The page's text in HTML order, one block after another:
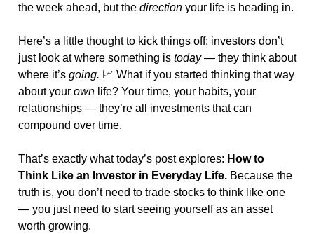
the week ahead, but the direction your life is heading in.
Here’s a little thought to kick things off: investors don’t
just look at where something is today — they think about
where it’s going. 📈 What if you started thinking that way
about your own life? Your time, your habits, your
relationships — they’re all investments that can
compound over time.
That’s exactly what today’s post explores: How to
Think Like an Investor in Everyday Life. Because the
truth is, you don’t need to trade stocks to think like one
— you just need to start seeing yourself as an asset
worth growing.